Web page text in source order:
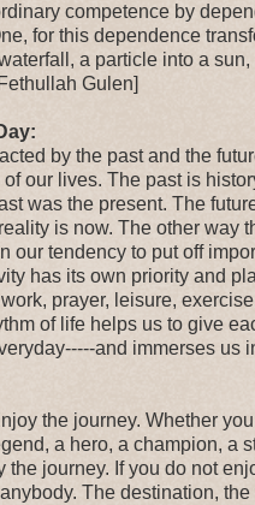
competence by
for this dependence
a particle into a sun,
Gulen]
by the past and the
our lives. The past is
was the present. The
is now. The other way
our tendency to put off
has its own priority and
prayer, leisure,
of life helps us to give
and immerses us
the journey. Whether
a hero, a champion, a
the journey. If you do not
The destination, the